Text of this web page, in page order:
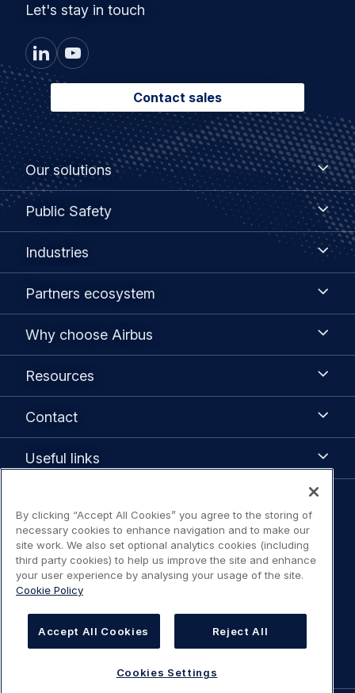
Let's stay in touch
Contact sales
Footer
menu
Our solutions
Our
solutions
Public Safety
Public
Industries
Partners ecosystem
Why choose Airbus
Resources
Contact
Useful links
links
Legal
navigation
Legal Notice / Terms of Use
Privacy notice
Cookies Settings
By clicking “Accept All Cookies” you agree to the storing of
necessary cookies to enhance navigation and to make our
site work. We also set optional analytics cookies (including
third party cookies) to help us improve the site and enhance
your user experience by analysing your usage of the site.
Cookie Policy
Accept All Cookies Reject All
Cookies Settings